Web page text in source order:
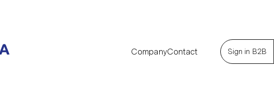
CompanyContact Sign in B2B